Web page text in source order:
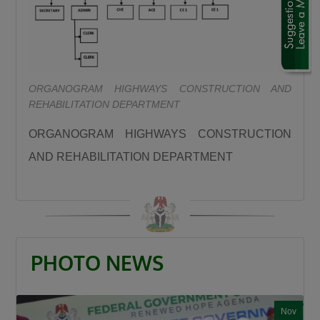
“We are using this road infrastructure to fix the
economic problems we met on ground, we are
we met on the ground, we are using road
building to fight hunger we met on the ground,
we are using this road infrastructure to fight
the injustices we met on ground where some
Gwari Road is one of President Tinubu’s
promises fulfilled, noting that the project will
Northern Nigeria and Lagos while opening up
president is shortening the distance between
ORGANOGRAM HIGHWAYS CONSTRUCTION AND
REHABILITATION DEPARTMENT
ORGANOGRAM HIGHWAYS CONSTRUCTION
AND REHABILITATION DEPARTMENT
PHOTO NEWS
Nov